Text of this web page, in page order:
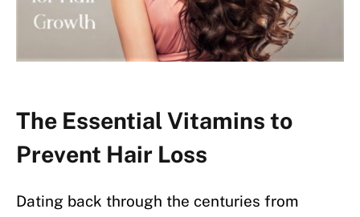
The Essential Vitamins to
Prevent Hair Loss
Dating back through the centuries from